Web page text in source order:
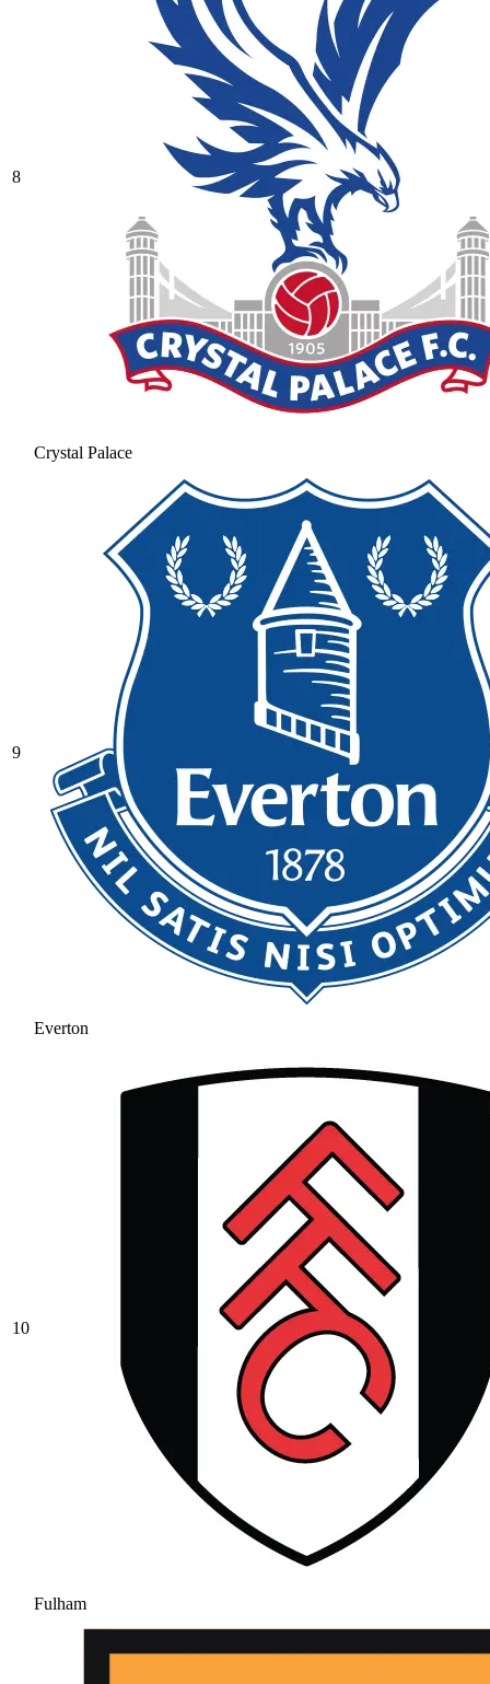
8
Crystal Palace
9
Everton
10
Fulham